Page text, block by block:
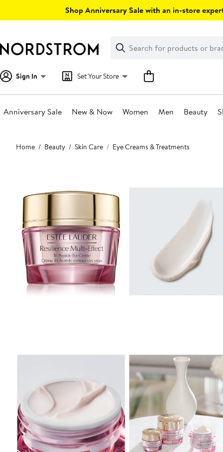
Shop Anniversary Sale with an in-store
Search
Clear
Clear
Search
Sign In Set Your Store
Anniversary Sale New & Now Women Men Beauty
Main
content
Home Beauty Skin Care Eye Creams & Treatments